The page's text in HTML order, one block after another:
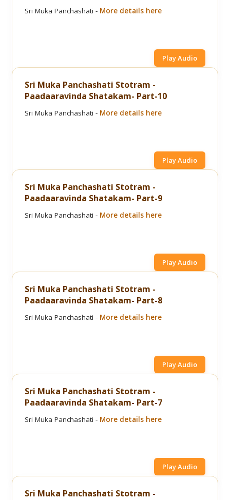
Sri Muka Panchashati - More details here
Play Audio
Sri Muka Panchashati Stotram -
Paadaaravinda Shatakam- Part-10
Sri Muka Panchashati - More details here
Play Audio
Sri Muka Panchashati Stotram -
Paadaaravinda Shatakam- Part-9
Sri Muka Panchashati - More details here
Play Audio
Sri Muka Panchashati Stotram -
Paadaaravinda Shatakam- Part-8
Sri Muka Panchashati - More details here
Play Audio
Sri Muka Panchashati Stotram -
Paadaaravinda Shatakam- Part-7
Sri Muka Panchashati - More details here
Play Audio
Sri Muka Panchashati Stotram -